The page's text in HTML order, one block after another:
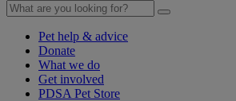
Pet help & advice
Donate
What we do
Get involved
PDSA Pet Store